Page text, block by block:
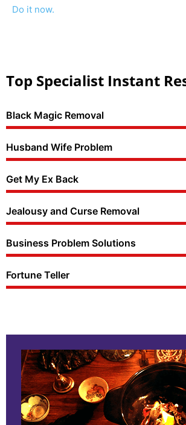
Do it now.
Top Specialist Instant
Black Magic Removal
Husband Wife Problem
Get My Ex Back
Jealousy and Curse Removal
Business Problem Solutions
Fortune Teller